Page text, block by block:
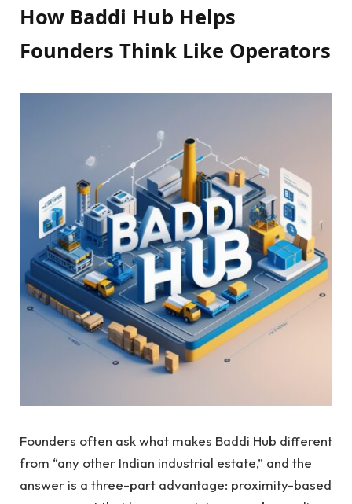
How Baddi Hub Helps
Founders Think Like Operators
Founders often ask what makes Baddi Hub different
from “any other Indian industrial estate,” and the
answer is a three-part advantage: proximity-based